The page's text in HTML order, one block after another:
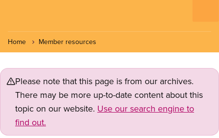
Home Member resources
Please note that this page is from our archives.
There may be more up-to-date content about this
topic on our website. Use our search engine to
find out.